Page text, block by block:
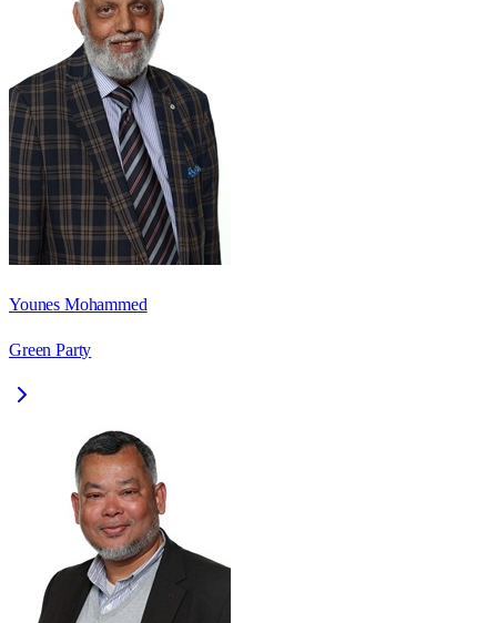
Younes Mohammed
Green Party